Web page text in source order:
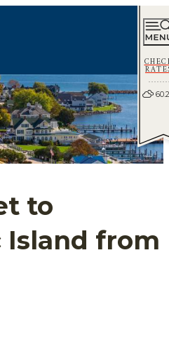
60.2
to
Island from